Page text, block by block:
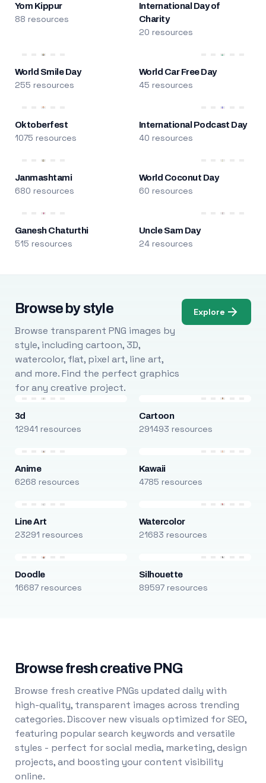
Yom Kippur
88 resources
International Day of
Charity
20 resources
World Smile Day
255 resources
World Car Free Day
45 resources
Oktoberfest
1075 resources
International Podcast Day
40 resources
Janmashtami
680 resources
World Coconut Day
60 resources
Ganesh Chaturthi
515 resources
Uncle Sam Day
24 resources
Browse by style
Browse transparent PNG images by
style, including cartoon, 3D,
watercolor, flat, pixel art, line art,
and more. Find the perfect graphics
for any creative project.
Explore
3d
12941 resources
Cartoon
291493 resources
Anime
6268 resources
Kawaii
4785 resources
Line Art
23291 resources
Watercolor
21683 resources
Doodle
16687 resources
Silhouette
89597 resources
Browse fresh creative PNG
Browse fresh creative PNGs updated daily with
high-quality, transparent images across trending
categories. Discover new visuals optimized for SEO,
featuring popular search keywords and versatile
styles - perfect for social media, marketing, design
projects, and boosting your content visibility
online.